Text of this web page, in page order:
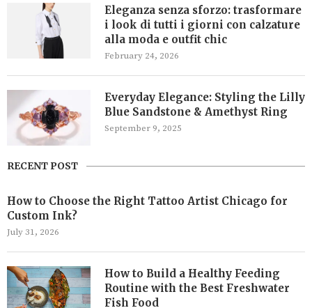
Eleganza senza sforzo: trasformare
i look di tutti i giorni con calzature
alla moda e outfit chic
February 24, 2026
Everyday Elegance: Styling the Lilly
Blue Sandstone & Amethyst Ring
September 9, 2025
RECENT POST
How to Choose the Right Tattoo Artist Chicago for
Custom Ink?
July 31, 2026
How to Build a Healthy Feeding
Routine with the Best Freshwater
Fish Food